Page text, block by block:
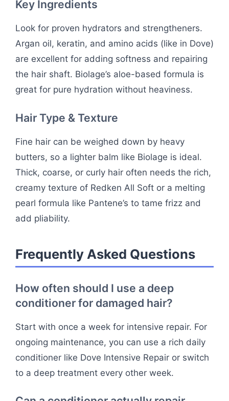
Key Ingredients
Look for proven hydrators and strengtheners.
Argan oil, keratin, and amino acids (like in Dove)
are excellent for adding softness and repairing
the hair shaft. Biolage’s aloe-based formula is
great for pure hydration without heaviness.
Hair Type & Texture
Fine hair can be weighed down by heavy
butters, so a lighter balm like Biolage is ideal.
Thick, coarse, or curly hair often needs the rich,
creamy texture of Redken All Soft or a melting
pearl formula like Pantene’s to tame frizz and
add pliability.
Frequently Asked Questions
How often should I use a deep
conditioner for damaged hair?
Start with once a week for intensive repair. For
ongoing maintenance, you can use a rich daily
conditioner like Dove Intensive Repair or switch
to a deep treatment every other week.